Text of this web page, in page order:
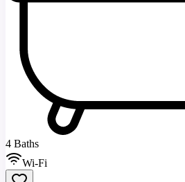
4 Baths
Wi-Fi